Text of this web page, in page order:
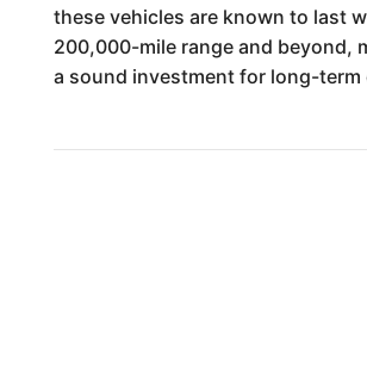
these vehicles are known to last
200,000-mile range and beyond,
a sound investment for long-term